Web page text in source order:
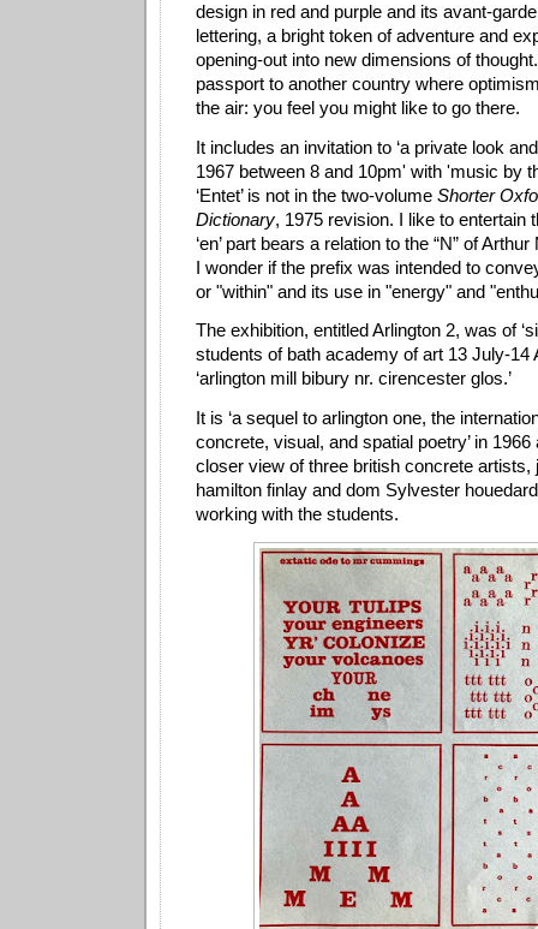
design in red and purple and its avant-
lettering, a bright token of adventure and
opening-out into new dimensions of
passport to another country where
the air: you feel you might like to go there.
It includes an invitation to ‘a private look
1967 between 8 and 10pm' with 'music by
‘Entet’ is not in the two-volume Shorter
Dictionary, 1975 revision. I like to entertain
‘en’ part bears a relation to the “N” of
I wonder if the prefix was intended to
or "within" and its use in "energy" and
The exhibition, entitled Arlington 2, was of
students of bath academy of art 13 July-14
‘arlington mill bibury nr. cirencester glos.’
It is ‘a sequel to arlington one, the
concrete, visual, and spatial poetry’ in 1966
closer view of three british concrete artists,
hamilton finlay and dom Sylvester
working with the students.